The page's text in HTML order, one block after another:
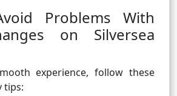
Problems With
on Silversea
experience, follow these
tips: